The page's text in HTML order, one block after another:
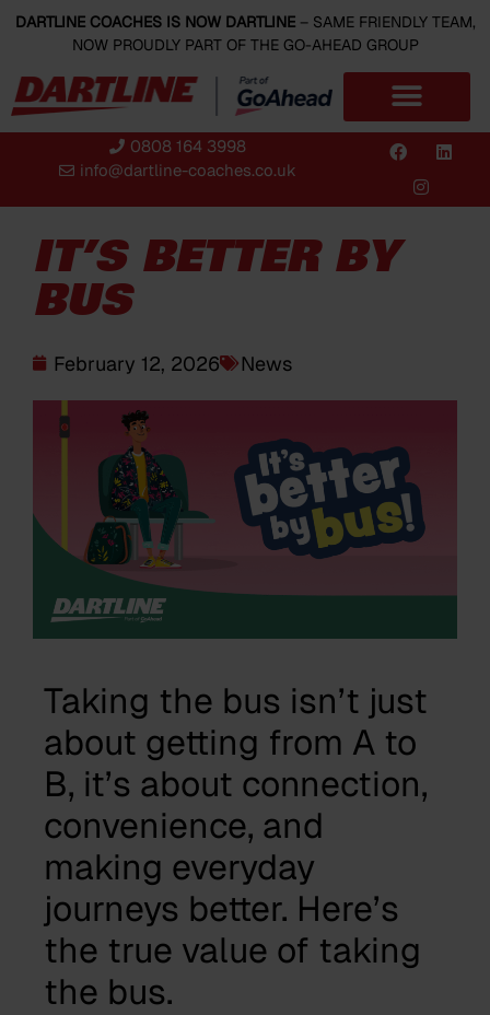
DARTLINE COACHES IS NOW DARTLINE– SAME FRIENDLY TEAM,
NOW PROUDLY PART OF THE GO-AHEAD GROUP
0808 164 3998
info@dartline-coaches.co.uk
IT’S BETTER BY
BUS
February 12, 2026 News
Taking the bus isn’t just
about getting from A to
B, it’s about connection,
convenience, and
making everyday
journeys better. Here’s
the true value of taking
the bus.